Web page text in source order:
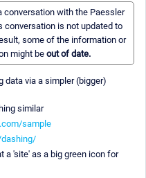
conversation with the Paessler
conversation is not updated to
some of the information or
might be out of date.
data via a simpler (bigger)
similar
sample
a 'site' as a big green icon for